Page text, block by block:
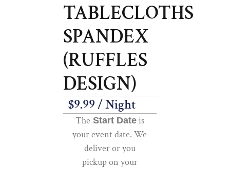
TABLECLOTHS
SPANDEX
(RUFFLES
DESIGN)
$9.99/ Night
The Start Dateis
your event date. We
deliver or you
pickup on your